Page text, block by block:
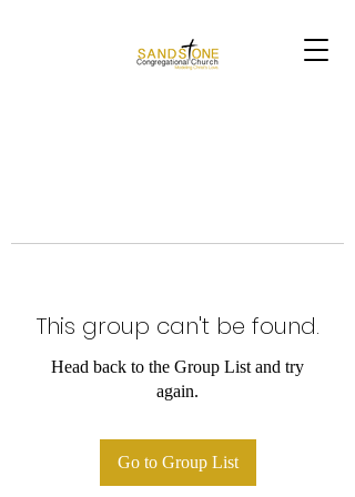
This group can't be found.
Head back to the Group List and try
again.
Go to Group List